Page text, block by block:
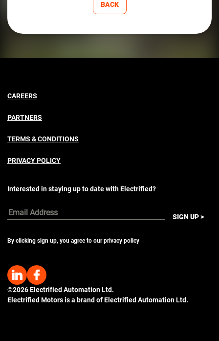
BACK
CAREERS
PARTNERS
TERMS & CONDITIONS
PRIVACY POLICY
©2026 Electrified Automation Ltd.
Electrified Motors is a brand of Electrified Automation Ltd.
Interested in staying up to date with Electrified?
Email
SIGN UP >
By clicking sign up, you agree to our privacy policy